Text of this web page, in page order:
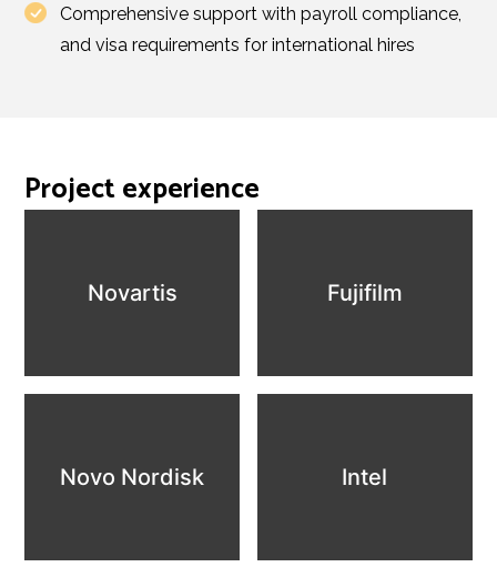
Comprehensive support with payroll compliance,
and visa requirements for international hires
Project experience
Novartis Fujifilm
Novo Nordisk Intel